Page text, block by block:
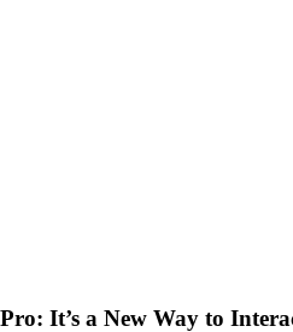
Pro: It’s a New Way to